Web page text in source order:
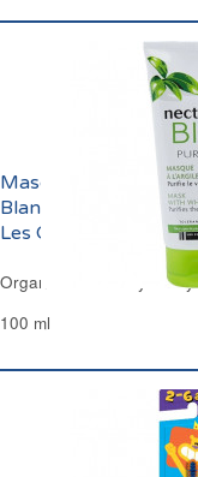
Masque Visage Argile
Blanche Purifiant Bio
Les Cosmétiques
Organic White Clay
100 ml